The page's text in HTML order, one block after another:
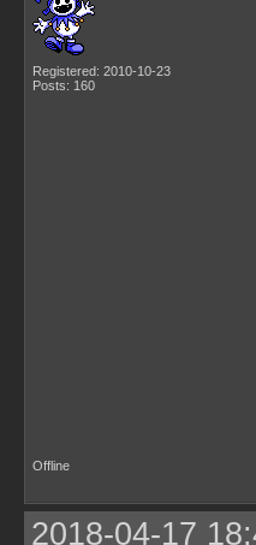
Registered: 2010-10-23
Posts: 160
Offline
2018-04-17